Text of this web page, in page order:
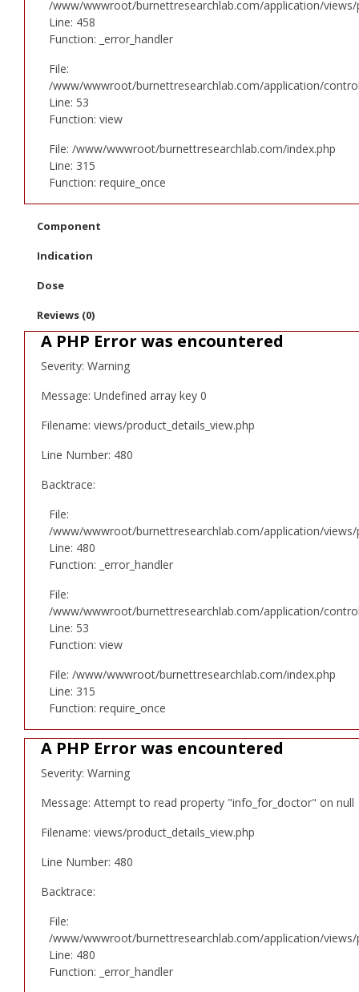
/www/wwwroot/burnettresearchlab.com/application/views/
Line: 458
Function: _error_handler
File:
/www/wwwroot/burnettresearchlab.com/application/
Line: 53
Function: view
File: /www/wwwroot/burnettresearchlab.com/index.php
Line: 315
Function: require_once
Component
Indication
Dose
Reviews (0)
A PHP Error was encountered
Severity: Warning
Message: Undefined array key 0
Filename: views/product_details_view.php
Line Number: 480
Backtrace:
File:
/www/wwwroot/burnettresearchlab.com/application/views/
Line: 480
Function: _error_handler
File:
/www/wwwroot/burnettresearchlab.com/application/
Line: 53
Function: view
File: /www/wwwroot/burnettresearchlab.com/index.php
Line: 315
Function: require_once
A PHP Error was encountered
Severity: Warning
Message: Attempt to read property "info_for_doctor" on null
Filename: views/product_details_view.php
Line Number: 480
Backtrace:
File:
/www/wwwroot/burnettresearchlab.com/application/views/
Line: 480
Function: _error_handler